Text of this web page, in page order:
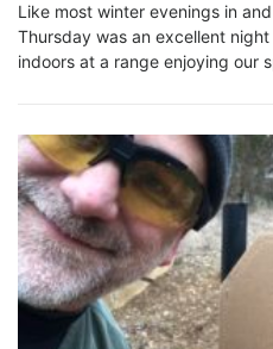
Like most winter evenings in
Thursday was an excellent
indoors at a range enjoying our